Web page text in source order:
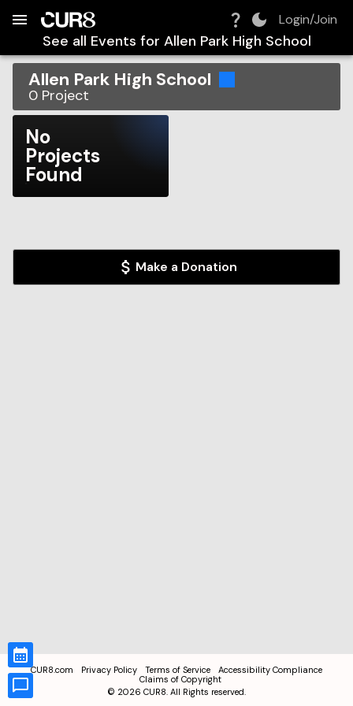
Login/Join
See all Events for Allen Park High School
Allen Park High School
0 Project
No
Projects
Found
Make a Donation
CUR8.com Privacy Policy Terms of Service
Accessibility Compliance
Claims of Copyright
© 2026 CUR8. All Rights reserved.